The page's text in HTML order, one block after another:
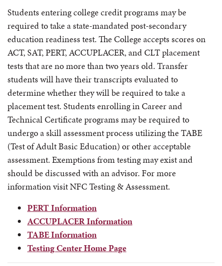
Students entering college credit programs may be
required to take a state-mandated post-secondary
education readiness test. The College accepts scores on
ACT, SAT, PERT, ACCUPLACER, and CLT placement
tests that are no more than two years old. Transfer
students will have their transcripts evaluated to
determine whether they will be required to take a
placement test. Students enrolling in Career and
Technical Certificate programs may be required to
undergo a skill assessment process utilizing the TABE
(Test of Adult Basic Education) or other acceptable
assessment. Exemptions from testing may exist and
should be discussed with an advisor. For more
information visit NFC Testing & Assessment.
PERT Information
ACCUPLACER Information
TABE Information
Testing Center Home Page